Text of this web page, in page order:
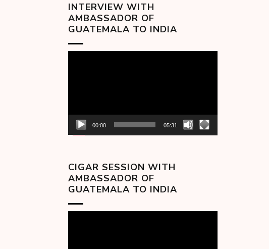
INTERVIEW WITH
AMBASSADOR OF
GUATEMALA TO INDIA
00:00 05:31
CIGAR SESSION WITH
AMBASSADOR OF
GUATEMALA TO INDIA